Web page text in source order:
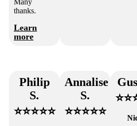
thanks.
Learn
more
Philip
S.
⭐⭐⭐⭐⭐
Annalise
S.
⭐⭐⭐⭐⭐